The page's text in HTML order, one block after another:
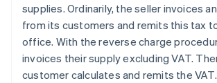
supplies. Ordinarily, the seller invoices
from its customers and remits this tax
office. With the reverse charge
invoices their supply excluding VAT.
customer calculates and remits the VAT.